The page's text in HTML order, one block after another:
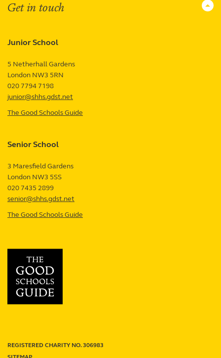
Get in touch
Junior School
5 Netherhall Gardens
London NW3 5RN
020 7794 7198
junior@shhs.gdst.net
The Good Schools Guide
Senior School
3 Maresfield Gardens
London NW3 5SS
020 7435 2899
senior@shhs.gdst.net
The Good Schools Guide
REGISTERED CHARITY NO. 306983